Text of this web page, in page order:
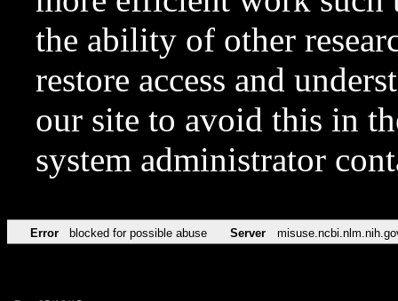
the ability of other
restore access and
our site to avoid this in
system administrator
Error blocked for possible abuse Server